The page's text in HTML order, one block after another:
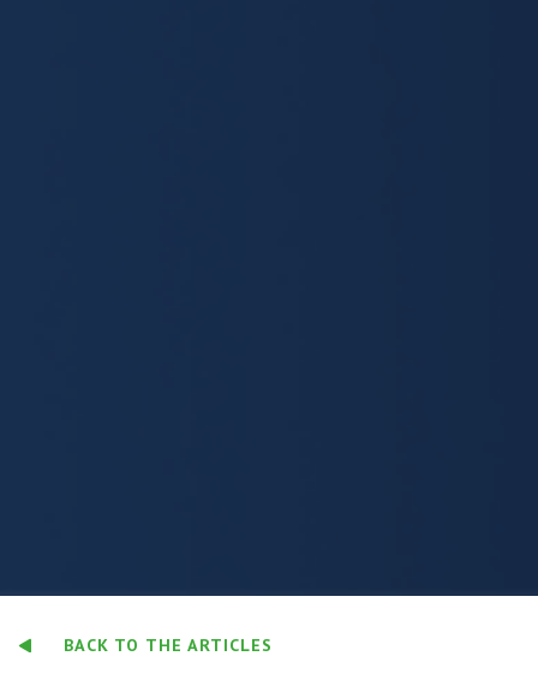
BACK TO THE ARTICLES